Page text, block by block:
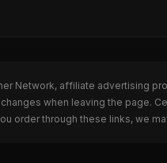
Network, affiliate advertising
when leaving the page.
order through these links, we